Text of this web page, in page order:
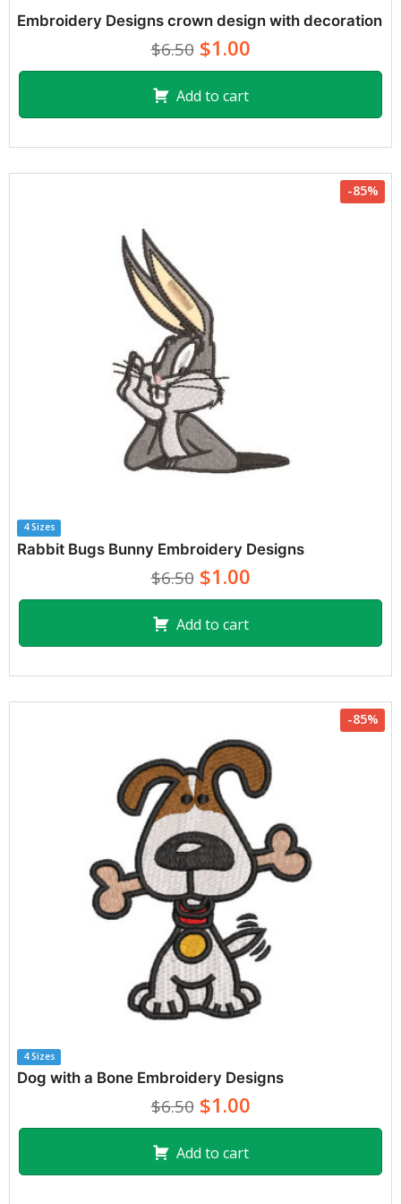
Embroidery Designs crown design with decoration
$6.50$1.00
Add to cart
-85%
4 Sizes
Rabbit Bugs Bunny Embroidery Designs
$6.50$1.00
Add to cart
-85%
4 Sizes
Dog with a Bone Embroidery Designs
$6.50$1.00
Add to cart